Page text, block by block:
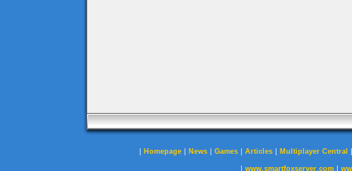
| Homepage | News | Games | Articles | Multiplayer Central
| www.smartfoxserver.com|